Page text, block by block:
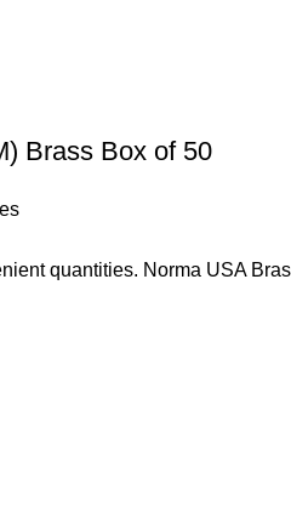
Brass Box of 50
quantities. Norma USA